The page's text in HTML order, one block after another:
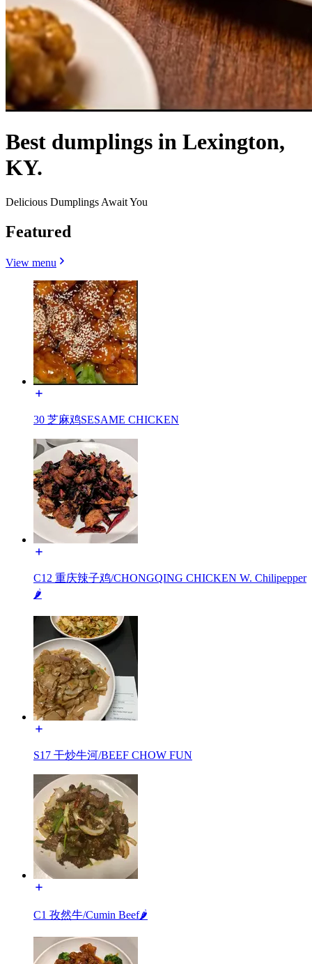
Best dumplings in Lexington,
KY.
Delicious Dumplings Await You
Featured
View menu
30 芝麻鸡SESAME CHICKEN
C12 重庆辣子鸡/CHONGQING CHICKEN W. Chilipepper
🌶️
S17 干炒牛河/BEEF CHOW FUN
C1 孜然牛/Cumin Beef🌶️